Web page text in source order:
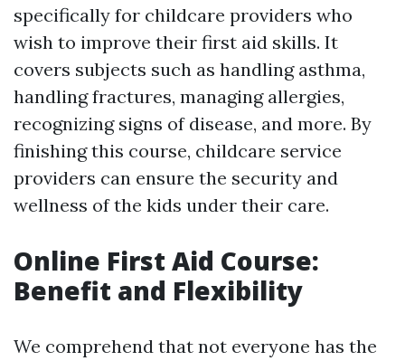
specifically for childcare providers who
wish to improve their first aid skills. It
covers subjects such as handling asthma,
handling fractures, managing allergies,
recognizing signs of disease, and more. By
finishing this course, childcare service
providers can ensure the security and
wellness of the kids under their care.
Online First Aid Course:
Benefit and Flexibility
We comprehend that not everyone has the